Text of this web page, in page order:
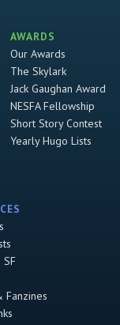
AWARDS
Our Awards
The Skylark
Jack Gaughan Award
NESFA Fellowship
Short Story Contest
Yearly Hugo Lists
SF
Fanzines